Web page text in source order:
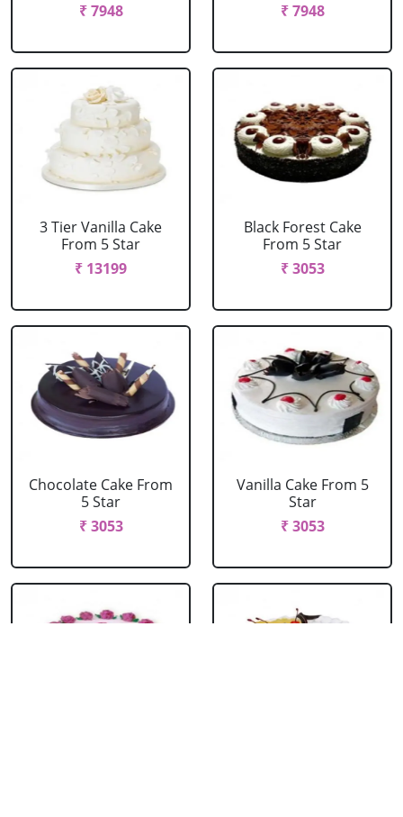
₹ 7948
₹ 7948
3 Tier Vanilla Cake
From 5 Star
₹ 13199
Black Forest Cake
From 5 Star
₹ 3053
Chocolate Cake From
5 Star
₹ 3053
Vanilla Cake From 5
Star
₹ 3053